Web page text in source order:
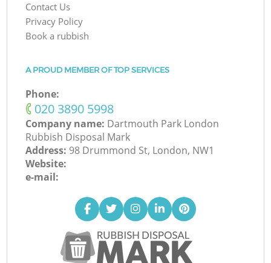
Contact Us
Privacy Policy
Book a rubbish
A PROUD MEMBER OF TOP SERVICES
Phone:
‎020 3890 5998
Company name: Dartmouth Park London
Rubbish Disposal Mark
Address: 98 Drummond St, London, NW1
Website:
e-mail: